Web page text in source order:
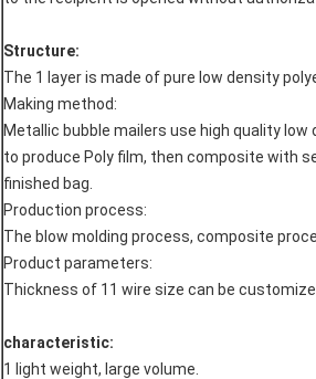
Structure:
The 1 layer is made of pure low density
Making method:
Metallic bubble mailers use high quality
to produce Poly film, then composite with
finished bag.
Production process:
The blow molding process, composite
Product parameters:
Thickness of 11 wire size can be
characteristic:
1 light weight, large volume.